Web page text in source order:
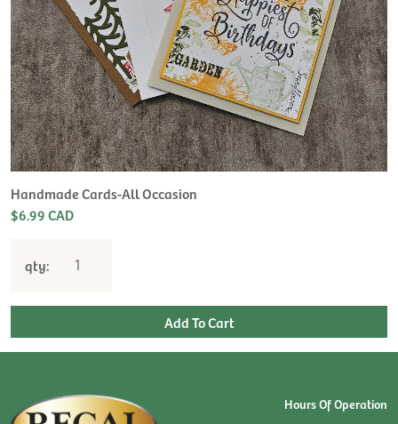
Handmade Cards-All Occasion
$6.99 CAD
qty:
Hours Of Operation